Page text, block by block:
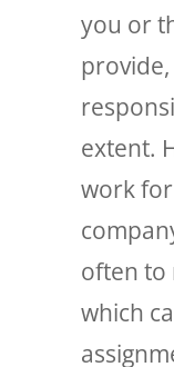
you or
extent.
work
often to
which